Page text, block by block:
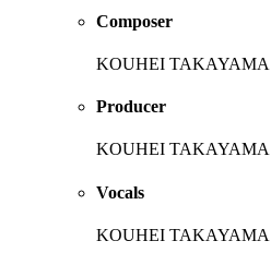
Composer
KOUHEI TAKAYAMA
Producer
KOUHEI TAKAYAMA
Vocals
KOUHEI TAKAYAMA